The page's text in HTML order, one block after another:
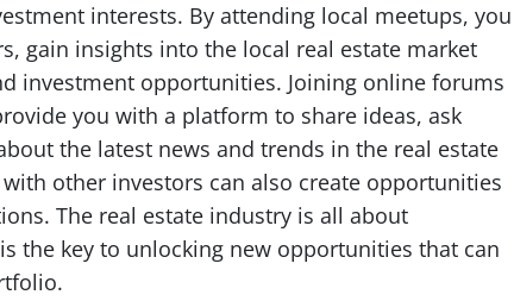
interests. By attending local meetups, you
gain insights into the local real estate market
investment opportunities. Joining online forums
you with a platform to share ideas, ask
the latest news and trends in the real estate
other investors can also create opportunities
The real estate industry is all about
the key to unlocking new opportunities that can